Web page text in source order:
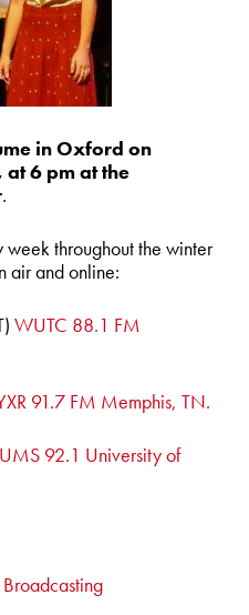
in Oxford on
6 pm at the
.
throughout the winter
air and online:
WUTC 88.1 FM
91.7 FM Memphis, TN.
92.1 University of